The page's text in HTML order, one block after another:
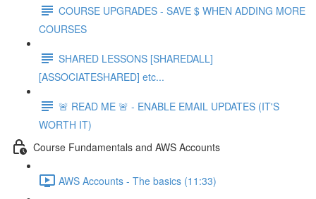
COURSE UPGRADES - SAVE $ WHEN ADDING MORE
COURSES
SHARED LESSONS [SHAREDALL]
[ASSOCIATESHARED] etc...
🚨 READ ME 🚨 - ENABLE EMAIL UPDATES (IT'S
WORTH IT)
Course Fundamentals and AWS Accounts
AWS Accounts - The basics (11:33)